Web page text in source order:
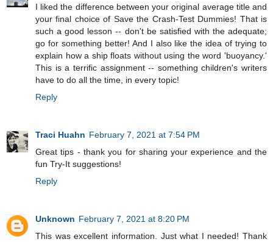
I liked the difference between your original average title and
your final choice of Save the Crash-Test Dummies! That is
such a good lesson -- don't be satisfied with the adequate;
go for something better! And I also like the idea of trying to
explain how a ship floats without using the word 'buoyancy.'
This is a terrific assignment -- something children's writers
have to do all the time, in every topic!
Reply
Traci Huahn February 7, 2021 at 7:54 PM
Great tips - thank you for sharing your experience and the
fun Try-It suggestions!
Reply
Unknown February 7, 2021 at 8:20 PM
This was excellent information. Just what I needed! Thank